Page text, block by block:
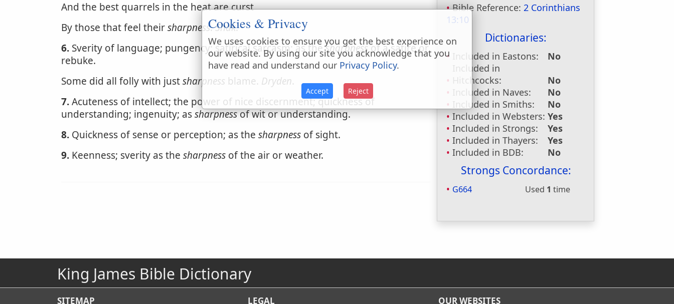
Bible Reference:2 Corinthians
13:10
Dictionaries:
Included in Eastons:
No
Included in
Hitchcocks:
No
Included in Naves:
No
Included in Smiths:
No
Included in Websters: Yes
Included in Strongs:
Yes
Included in Thayers:
Yes
Included in BDB:
No
Strongs Concordance:
G664 Used 1 time
And the best quarrels in the heat are curst
By those that feel theirsharpness.Shak.
6. Sverity of language; pungency; satirical sarcasm; as thesharpnessof a satire or
rebuke.
Some did all folly with justsharpness blame. Dryden.
7.Acuteness of intellect; the power of nice discernment; quickness of
understanding; ingenuity; assharpnessof wit or understanding.
8. Quickness of sense or perception; as the sharpness of sight.
9. Keenness; sverity as the sharpness of the air or weather.
King James Bible Dictionary
SITEMAP LEGAL OUR WEBSITES
Cookies & Privacy
We uses cookies to ensure you get the best experience on
our website. By using our site you acknowledge that you
have read and understand our Privacy Policy.
Accept Reject